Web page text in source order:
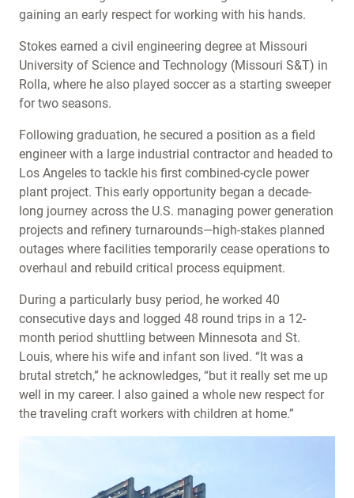
gaining an early respect for working with his hands.
Stokes earned a civil engineering degree at Missouri
University of Science and Technology (Missouri S&T) in
Rolla, where he also played soccer as a starting sweeper
for two seasons.
Following graduation, he secured a position as a field
engineer with a large industrial contractor and headed to
Los Angeles to tackle his first combined-cycle power
plant project. This early opportunity began a decade-
long journey across the U.S. managing power generation
projects and refinery turnarounds—high-stakes planned
outages where facilities temporarily cease operations to
overhaul and rebuild critical process equipment.
During a particularly busy period, he worked 40
consecutive days and logged 48 round trips in a 12-
month period shuttling between Minnesota and St.
Louis, where his wife and infant son lived. “It was a
brutal stretch,” he acknowledges, “but it really set me up
well in my career. I also gained a whole new respect for
the traveling craft workers with children at home.”